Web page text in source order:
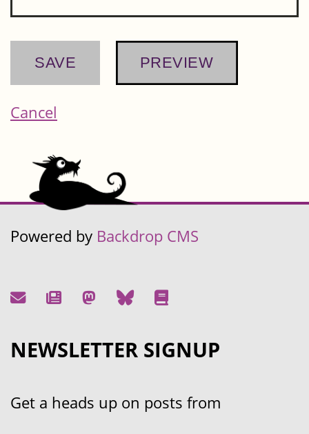
Cancel
Powered by Backdrop CMS
NEWSLETTER SIGNUP
Get a heads up on posts from